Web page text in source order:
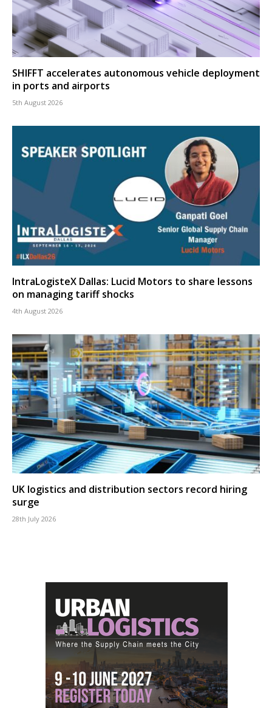
SHIFFT accelerates autonomous vehicle deployment
in ports and airports
5th August 2026
IntraLogisteX Dallas: Lucid Motors to share lessons
on managing tariff shocks
4th August 2026
UK logistics and distribution sectors record hiring
surge
28th July 2026